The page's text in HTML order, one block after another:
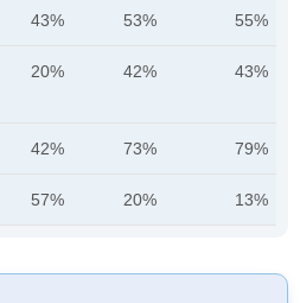
43% 53% 55%
20% 42% 43%
42% 73% 79%
57% 20% 13%